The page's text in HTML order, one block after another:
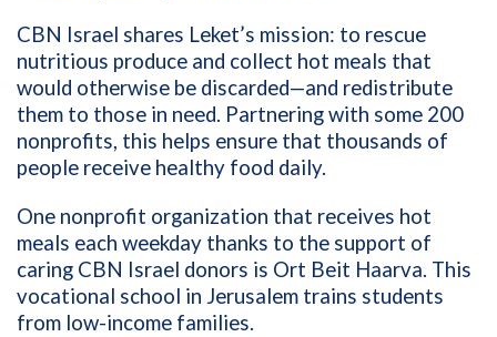
CBN Israel shares Leket’s mission: to rescue
nutritious produce and collect hot meals that
would otherwise be discarded—and redistribute
them to those in need. Partnering with some 200
nonprofits, this helps ensure that thousands of
people receive healthy food daily.
One nonprofit organization that receives hot
meals each weekday thanks to the support of
caring CBN Israel donors is Ort Beit Haarva. This
vocational school in Jerusalem trains students
from low-income families.